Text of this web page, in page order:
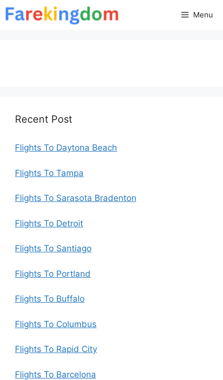
Skip
to
Menu
Recent Post
Flights To Daytona Beach
Flights To Tampa
Flights To Sarasota Bradenton
Flights To Detroit
Flights To Santiago
Flights To Portland
Flights To Buffalo
Flights To Columbus
Flights To Rapid City
Flights To Barcelona